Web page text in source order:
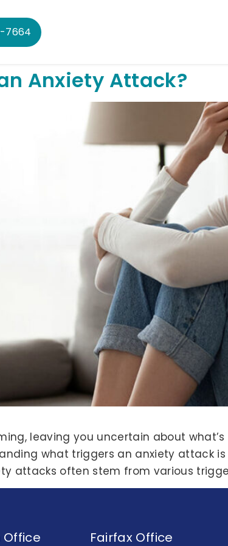
7664
Anxiety Attack?
leaving you uncertain about
what triggers an anxiety attack
attacks often stem from various
Office Fairfax Office